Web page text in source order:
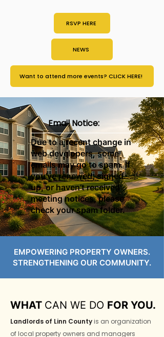
RSVP HERE
NEWS
Want to attend more events? CLICK HERE!
Email Notice:
Due to a recent change in
web developers, some
emails may go to spam. If
you’ve renewed, signed
up, or haven’t received
meeting notices, please
check your spam folder.
EMPOWERING PROPERTY OWNERS.
STRENGTHENING OUR COMMUNITY.
WHAT CAN WE DO FOR YOU.
Landlords of Linn Countyis an organization
of local property owners and managers